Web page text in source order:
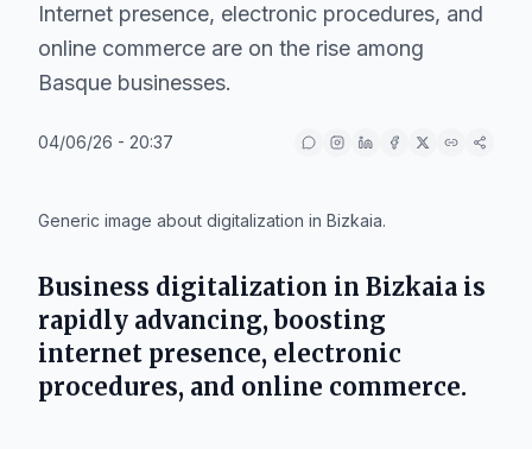
Internet presence, electronic procedures, and
online commerce are on the rise among
Basque businesses.
04/06/26 - 20:37
Generic image about digitalization in Bizkaia.
Business digitalization in Bizkaia is
rapidly advancing, boosting
internet presence, electronic
procedures, and online commerce.